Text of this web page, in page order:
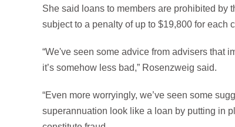
She said loans to members are prohibited by
subject to a penalty of up to $19,800 for each
“We've seen some advice from advisers that
it’s somehow less bad,” Rosenzweig said.
“Even more worryingly, we’ve seen some
superannuation look like a loan by putting in